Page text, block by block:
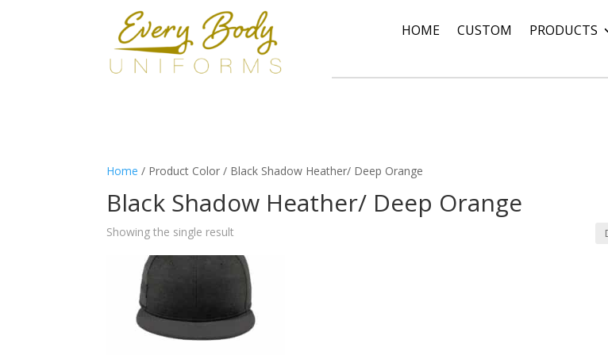
HOME CUSTOM PRODUCTS
Home / Product Color / Black Shadow Heather/ Deep Orange
Black Shadow Heather/ Deep Orange
Showing the single result